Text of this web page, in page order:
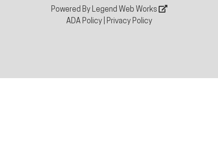
Powered By Legend Web Works
ADA Policy| Privacy Policy